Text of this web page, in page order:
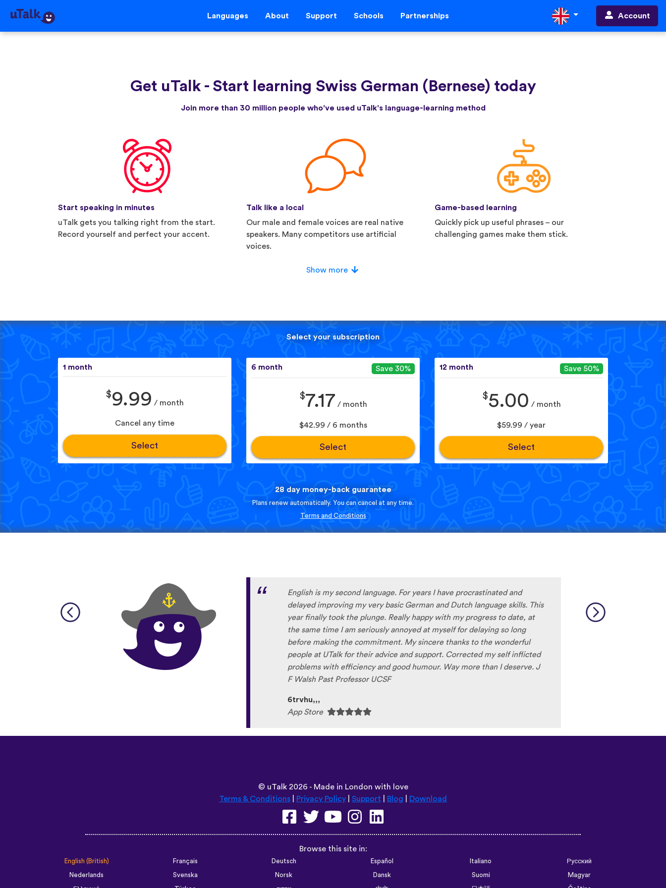
Languages About Support Schools Partnerships Account
Get uTalk - Start learning Swiss German (Bernese) today
Join more than 30 million people who've used uTalk's language-learning method
Start speaking in minutes
uTalk gets you talking right from the start.
Record yourself and perfect your accent.
Talk like a local
Our male and female voices are real native
speakers. Many competitors use artificial
voices.
Game-based learning
Quickly pick up useful phrases – our
challenging games make them stick.
Show more
Select your subscription
1 month
$9.99 / month
Cancel any time
Select
6 month Save 30%
$7.17 / month
$42.99 / 6 months
Select
12 month Save 50%
$5.00 / month
$59.99 / year
Select
28 day money-back guarantee
Plans renew automatically. You can cancel at any time.
Terms and Conditions
English is my second language. For years I have procrastinated and
delayed improving my very basic German and Dutch language skills. This
year finally took the plunge. Really happy with my progress to date, at
the same time I am seriously annoyed at myself for delaying so long
before making the commitment. My sincere thanks to the wonderful
people at UTalk for their advice and support. Corrected my self inflicted
problems with efficiency and good humour. Way more than I deserve. J
F Walsh Past Professor UCSF
6trvhu,,,
App Store
© uTalk2026 - Made in London with love
Terms & Conditions
Privacy Policy Support Blog Download
Browse this site in:
English (British) Français Deutsch Español Italiano
Русский
Nederlands
Svenska Norsk Dansk Suomi
Magyar